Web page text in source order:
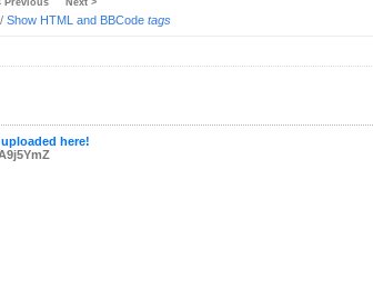
Previous Next >
/ Show HTML and BBCode tags
here!